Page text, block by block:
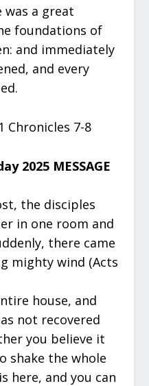
was a great
foundations of
and immediately
and every
1 Chronicles 7-8
2025 MESSAGE
the disciples
in one room and
there came
mighty wind (Acts
house, and
not recovered
you believe it
shake the whole
here, and you can